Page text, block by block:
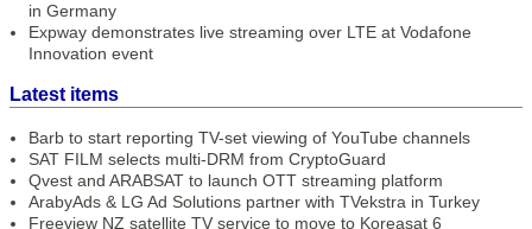
in Germany
Expway demonstrates live streaming over LTE at Vodafone
Innovation event
Latest items
Barb to start reporting TV-set viewing of YouTube channels
SAT FILM selects multi-DRM from CryptoGuard
Qvest and ARABSAT to launch OTT streaming platform
ArabyAds & LG Ad Solutions partner with TVekstra in Turkey
Freeview NZ satellite TV service to move to Koreasat 6